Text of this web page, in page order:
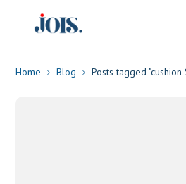
Home Blog Posts tagged "cushion